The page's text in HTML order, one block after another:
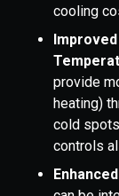
cooling
provide
heating)
cold
controls